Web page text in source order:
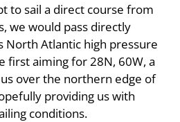
to sail a direct course from
we would pass directly
North Atlantic high pressure
first aiming for 28N, 60W, a
over the northern edge of
providing us with
conditions.